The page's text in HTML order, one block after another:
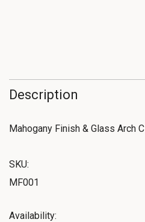
Description
Mahogany Finish & Glass Arch
SKU:
MF001
Availability: